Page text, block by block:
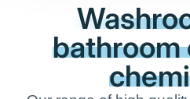
bathroom